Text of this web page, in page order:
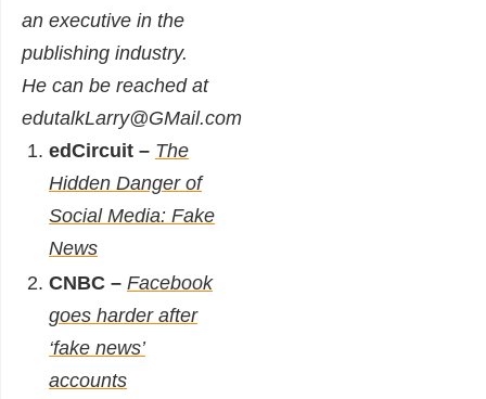
an executive in the
publishing industry.
He can be reached at
edutalkLarry@GMail.com
edCircuit – The
Hidden Danger of
Social Media: Fake
News
CNBC – Facebook
goes harder after
‘fake news’
accounts